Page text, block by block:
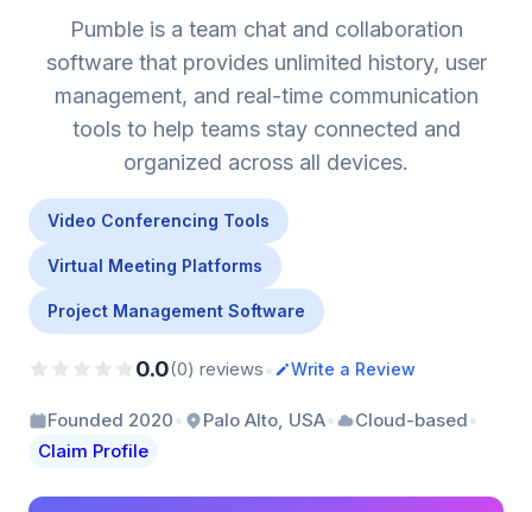
Pumble is a team chat and collaboration
software that provides unlimited history, user
management, and real-time communication
tools to help teams stay connected and
organized across all devices.
Video Conferencing Tools
Virtual Meeting Platforms
Project Management Software
0.0(0) reviews• Write a Review
Founded 2020• Palo Alto, USA• Cloud-based•
Claim Profile